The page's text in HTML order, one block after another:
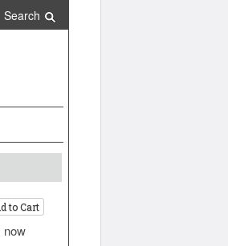
Search
to Cart
now